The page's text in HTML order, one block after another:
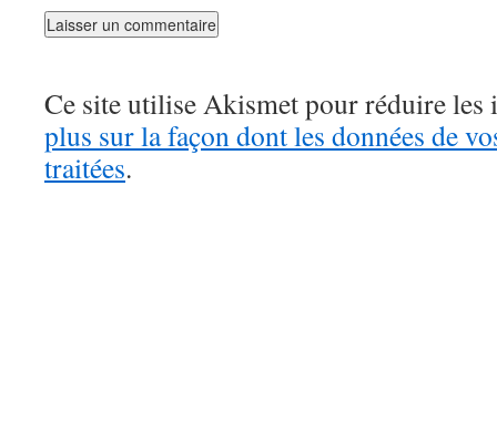
Ce site utilise Akismet pour réduire les
plus sur la façon dont les données de
traitées.